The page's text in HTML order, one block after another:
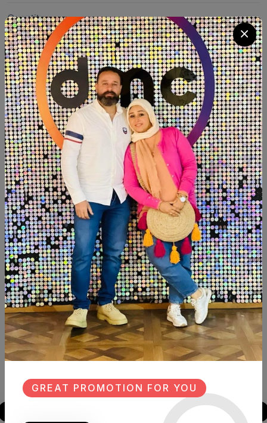
Quantity
Add To Cart Buy Now
SHARE:
Description Reviews (0)
Available now
Tissue box&organizer
Similar Products
SALE
NEW
SALE
NEW
GREAT PROMOTION FOR YOU